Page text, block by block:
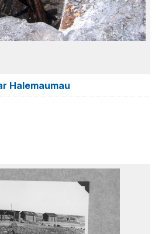
Halemaumau